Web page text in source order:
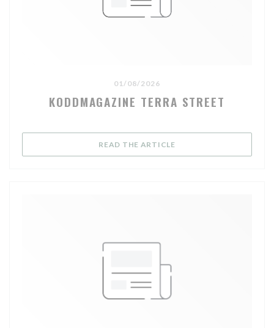
01/08/2026
KODDMAGAZINE TERRA STREET
READ THE ARTICLE((OPENS IN A NEW